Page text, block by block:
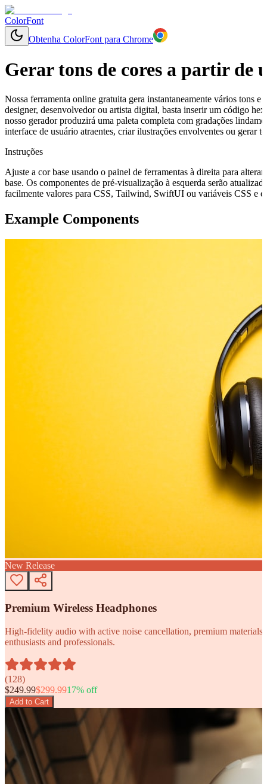
ColorFont
Obtenha ColorFont para Chrome
Gerar tons de cores a partir de
Nossa ferramenta online gratuita gera instantaneamente vários tons
designer, desenvolvedor ou artista digital, basta inserir um código
nosso gerador produzirá uma paleta completa com gradações
interface de usuário atraentes, criar ilustrações envolventes ou gerar
Instruções
Ajuste a cor base usando o painel de ferramentas à direita para
base. Os componentes de pré-visualização à esquerda serão
facilmente valores para CSS, Tailwind, SwiftUI ou variáveis CSS e
Example Components
New Release
Premium Wireless Headphones
High-fidelity audio with active noise cancellation, premium
enthusiasts and professionals.
(128)
$249.99$299.9917% off
Add to Cart